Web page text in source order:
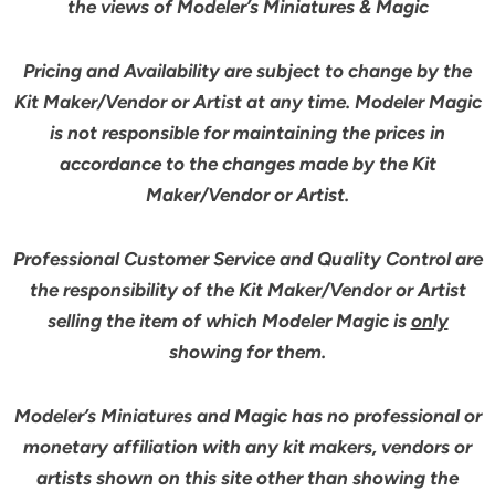
the views of Modeler’s Miniatures & Magic
Pricing and Availability are subject to change by the
Kit Maker/Vendor or Artist at any time. Modeler Magic
is not responsible for maintaining the prices in
accordance to the changes made by the Kit
Maker/Vendor or Artist.
Professional Customer Service and Quality Control are
the responsibility of the Kit Maker/Vendor or Artist
selling the item of which Modeler Magic is only
showing for them.
Modeler’s Miniatures and Magic has no professional or
monetary affiliation with any kit makers, vendors or
artists shown on this site other than showing the